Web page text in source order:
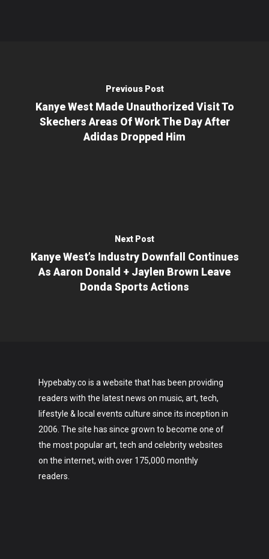
Previous Post
Kanye West Made Unauthorized Visit To
Skechers Areas Of Work The Day After
Adidas Dropped Him
Next Post
Kanye West’s Industry Downfall Continues
As Aaron Donald + Jaylen Brown Leave
Donda Sports Actions
Hypebaby.co is a website that has been providing
readers with the latest news on music, art, tech,
lifestyle & local events culture since its inception in
2006. The site has since grown to become one of
the most popular art, tech and celebrity websites
on the internet, with over 175,000 monthly
readers.